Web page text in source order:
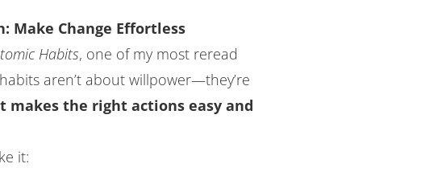
Make Change Effortless
Habits, one of my most reread
aren’t about willpower—they’re
makes the right actions easy and
it: